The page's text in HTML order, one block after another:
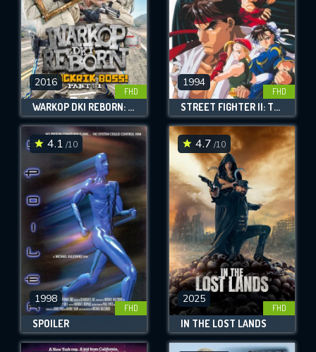
2016
FHD
WARKOP DKI REBORN: JANGKRIK BOSS! PART 1
1994
FHD
STREET FIGHTER II: THE ANIMATED MOVIE
4.1 /10
1998
FHD
SPOILER
4.7 /10
2025
FHD
IN THE LOST LANDS